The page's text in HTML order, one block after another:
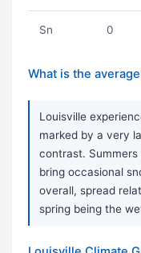
Sn 0
What is the
Louisville
marked by a very
contrast.
bring occasional
overall, spread
spring being the